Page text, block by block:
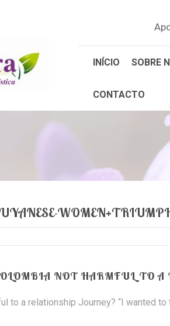
INÍCIO SOBRE
CONTACTO
NOT HARMFUL TO A
to a relationship Journey? “I wanted